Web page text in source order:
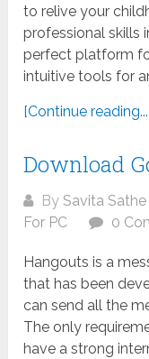
to relive your
professional skills
perfect platform
intuitive tools for
[Continue reading...]
Download
BySavita Sathe
For PC
0
Hangouts is a
that has been
can send all the
The only
have a strong